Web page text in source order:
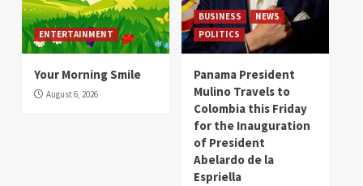
ENTERTAINMENT
Your Morning Smile
August 6, 2026
BUSINESS
NEWS
POLITICS
Panama President
Mulino Travels to
Colombia this Friday
for the Inauguration
of President
Abelardo de la
Espriella